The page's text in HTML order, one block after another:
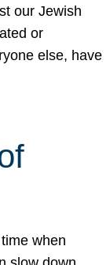
our Jewish
or
else, have
when